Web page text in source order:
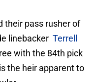
their pass rusher of
linebacker Terrell
with the 84th pick
the heir apparent to